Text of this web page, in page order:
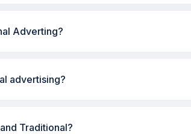
Adverting?
advertising?
Traditional?